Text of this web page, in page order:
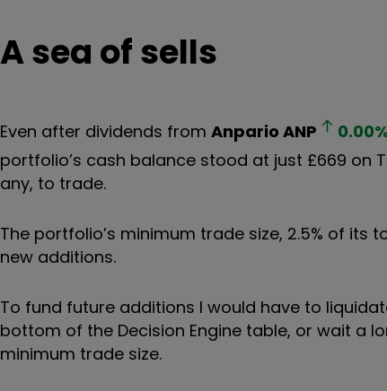
A sea of sells
Even after dividends from Anpario ANP 0.00%
portfolio’s cash balance stood at just £669 on
any, to trade.
The portfolio’s minimum trade size, 2.5% of its
new additions.
To fund future additions I would have to
bottom of the Decision Engine table, or wait a
minimum trade size.